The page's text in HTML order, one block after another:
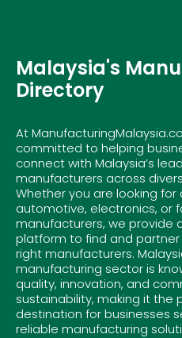
Malaysia's
Directory
At
committed to helping
connect with Malaysia’s
manufacturers across
Whether you are looking for
automotive, electronics, or
manufacturers, we provide
platform to find and
right manufacturers.
manufacturing sector is
quality, innovation, and
sustainability, making it the
destination for businesses
reliable manufacturing